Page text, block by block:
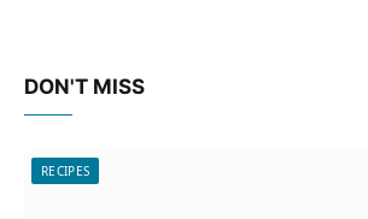
DON'T MISS
RECIPES